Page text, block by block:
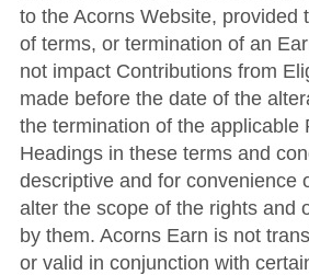
to the Acorns Website, provided
of terms, or termination of an
not impact Contributions from
made before the date of the
the termination of the applicable
Headings in these terms and
descriptive and for convenience
alter the scope of the rights and
by them. Acorns Earn is not
or valid in conjunction with